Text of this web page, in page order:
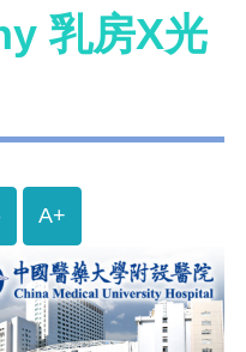
乳房X光
A+